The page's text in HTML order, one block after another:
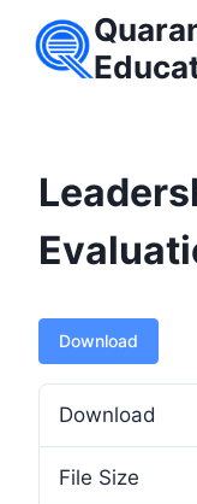
Download
Download
File Size